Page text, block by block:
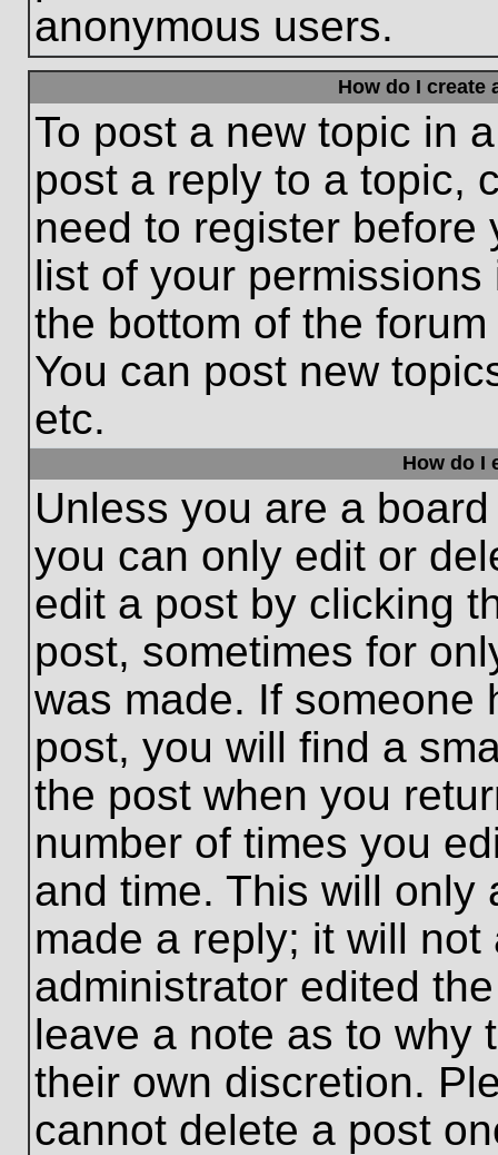
anonymous users.
How do I create
To post a new topic in
post a reply to a topic,
need to register before
list of your
the bottom of the
You can post new
etc.
How do I
Unless you are a
you can only edit or
edit a post by clicking
post, sometimes for
was made. If someone
post, you will find a
the post when you
number of times you
and time. This will only
made a reply; it will
administrator edited
leave a note as to why
their own discretion.
cannot delete a post